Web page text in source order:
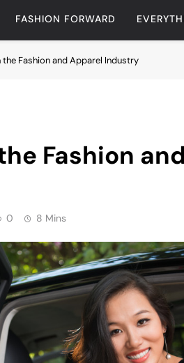
FASHION FORWARD
the Fashion and Apparel Industry
Fashion
0 8 Mins